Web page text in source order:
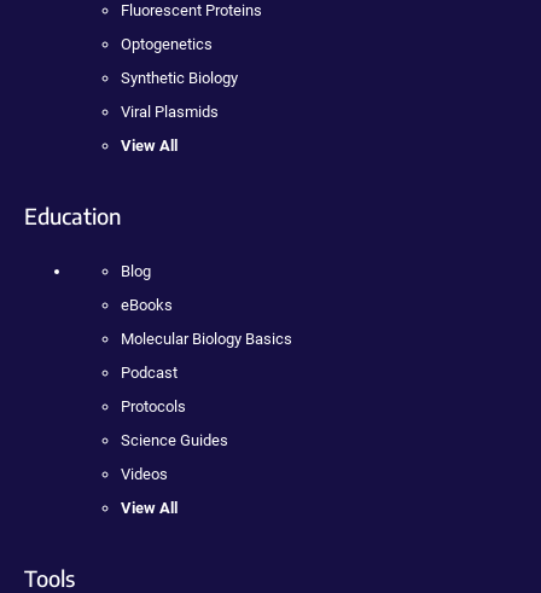
Fluorescent Proteins
Optogenetics
Synthetic Biology
Viral Plasmids
View All
Education
Blog
eBooks
Molecular Biology Basics
Podcast
Protocols
Science Guides
Videos
View All
Tools